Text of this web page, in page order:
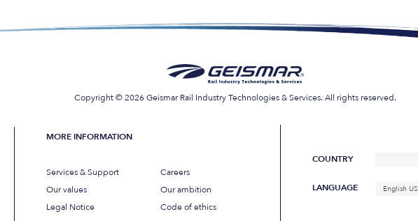
Copyright © 2026 Geismar Rail Industry Technologies & Services. All rights reserved.
MORE INFORMATION
Services & Support
Careers
Our values
Our ambition
Legal Notice
Code of ethics
COUNTRY
LANGUAGE English US